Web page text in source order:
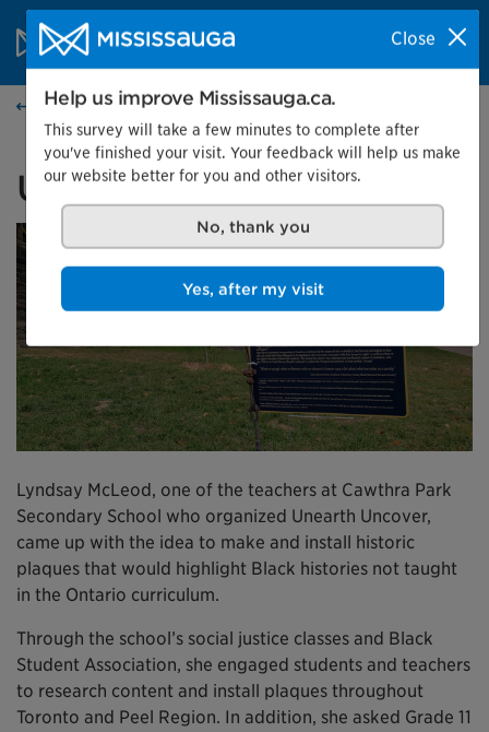
Skip to content
City of Mississauga Homepage
SearchMenu
Events calendar
Unearth Uncover
Lyndsay McLeod, one of the teachers at Cawthra Park
Secondary School who organized Unearth Uncover,
came up with the idea to make and install historic
plaques that would highlight Black histories not taught
in the Ontario curriculum.
Through the school’s social justice classes and Black
Student Association, she engaged students and teachers
to research content and install plaques throughout
Toronto and Peel Region. In addition, she asked Grade 11
Close
Help us improve Mississauga.ca.
This survey will take a few minutes to complete after
you've finished your visit. Your feedback will help us make
our website better for you and other visitors.
No, thank you
Yes, after my visit